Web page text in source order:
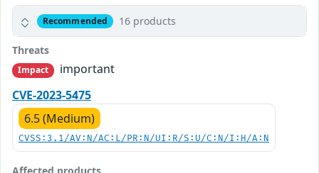
Recommended 16 products
Threats
Impact
important
CVE-2023-5475
6.5 (Medium)
CVSS:3.1/AV:N/AC:L/PR:N/UI:R/S:U/C:N/I:H/A:N
Affected products